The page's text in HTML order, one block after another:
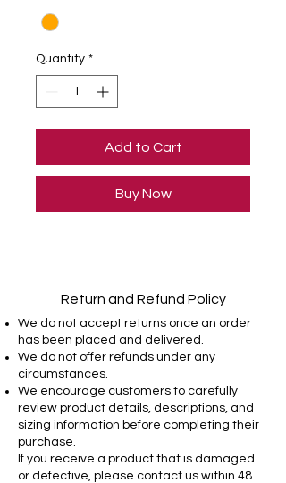
Quantity *
Add to Cart
Buy Now
Return and Refund Policy
We do not accept returns once an order
has been placed and delivered.
We do not offer refunds under any
circumstances.
We encourage customers to carefully
review product details, descriptions, and
sizing information before completing their
purchase.
If you receive a product that is damaged
or defective, please contact us within 48